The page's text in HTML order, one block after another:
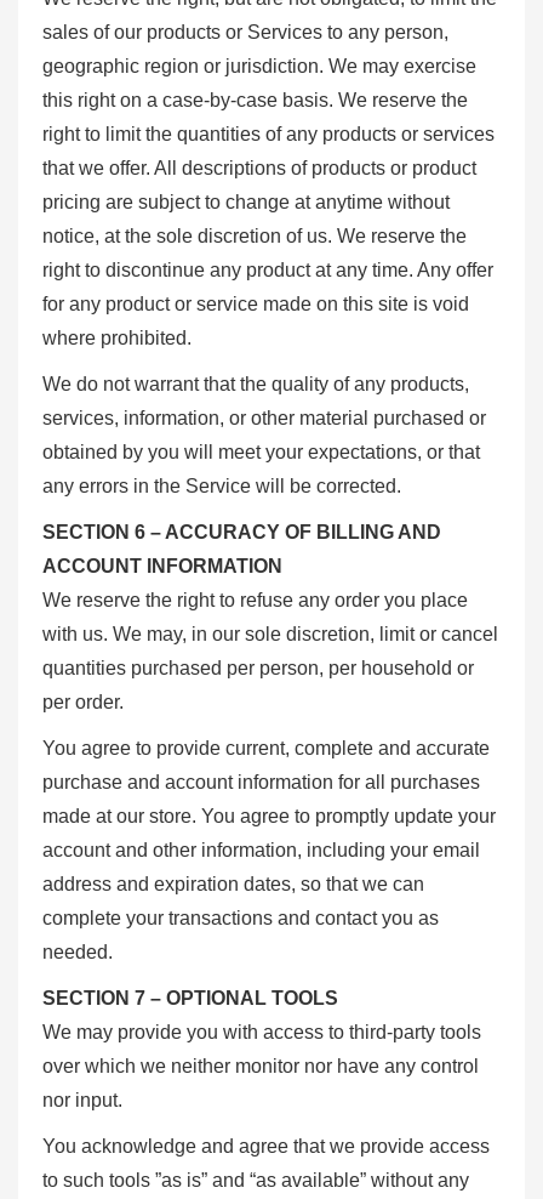
sales of our products or Services to any person,
geographic region or jurisdiction. We may exercise
this right on a case-by-case basis. We reserve the
right to limit the quantities of any products or services
that we offer. All descriptions of products or product
pricing are subject to change at anytime without
notice, at the sole discretion of us. We reserve the
right to discontinue any product at any time. Any offer
for any product or service made on this site is void
where prohibited.
We do not warrant that the quality of any products,
services, information, or other material purchased or
obtained by you will meet your expectations, or that
any errors in the Service will be corrected.
SECTION 6 – ACCURACY OF BILLING AND
ACCOUNT INFORMATION
We reserve the right to refuse any order you place
with us. We may, in our sole discretion, limit or cancel
quantities purchased per person, per household or
per order.
You agree to provide current, complete and accurate
purchase and account information for all purchases
made at our store. You agree to promptly update your
account and other information, including your email
address and expiration dates, so that we can
complete your transactions and contact you as
needed.
SECTION 7 – OPTIONAL TOOLS
We may provide you with access to third-party tools
over which we neither monitor nor have any control
nor input.
You acknowledge and agree that we provide access
to such tools ”as is” and “as available” without any